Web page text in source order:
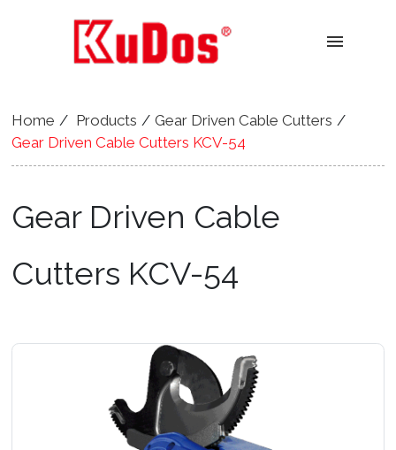
menu
Home Products
Gear Driven Cable Cutters
Gear Driven Cable Cutters KCV-54
Gear Driven Cable
Cutters KCV-54